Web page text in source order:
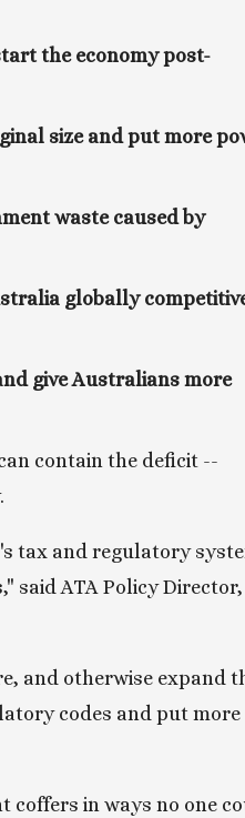
the economy post-
size and put more
waste caused by
globally
give Australians more
contain the deficit --
tax and regulatory
said ATA Policy Director,
and otherwise expand
codes and put more
coffers in ways no one